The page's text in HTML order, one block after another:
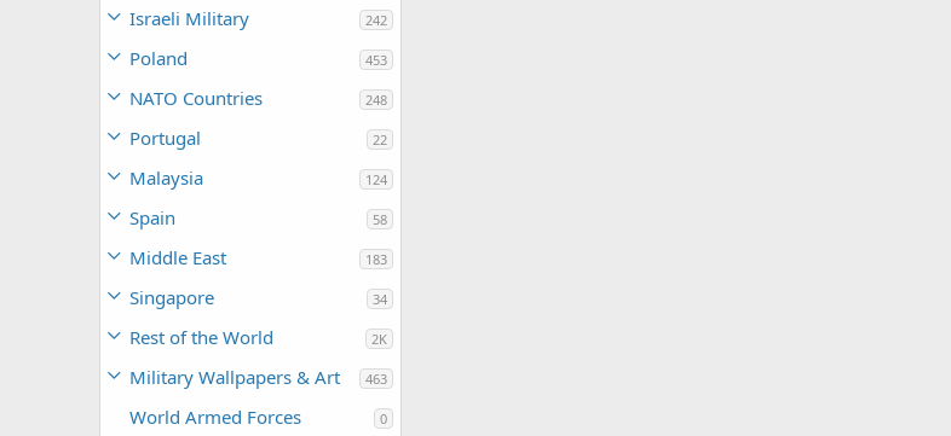
Israeli Military 242
Poland 453
NATO Countries 248
Portugal 22
Malaysia 124
Spain 58
Middle East 183
Singapore 34
Rest of the World 2K
Military Wallpapers & Art 463
World Armed Forces 0